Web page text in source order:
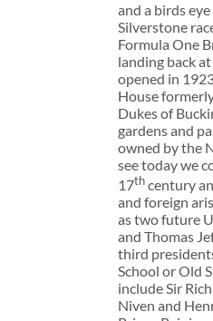
and a birds
Silverstone
Formula One
landing back
opened in
House
Dukes of
gardens and
owned by the
see today we
17thcentury
and foreign
as two future
and Thomas
third
School or Old
include Sir
Niven and